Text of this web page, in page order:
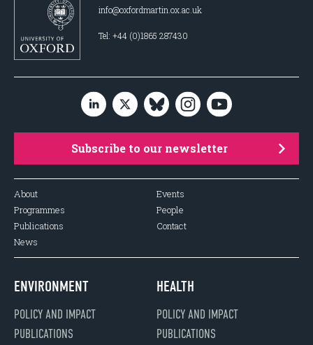
info@oxfordmartin.ox.ac.uk
Tel: +44 (0)1865 287430
Subscribe to our newsletter
About
Programmes
Publications
News
Events
People
Contact
ENVIRONMENT
POLICY AND IMPACT
PUBLICATIONS
HEALTH
POLICY AND IMPACT
PUBLICATIONS